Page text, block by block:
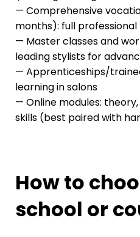
— Comprehensive
months): full
— Master classes and
leading stylists for
— Apprenticeships/
learning in salons
— Online modules:
skills (best paired with
How to
school or